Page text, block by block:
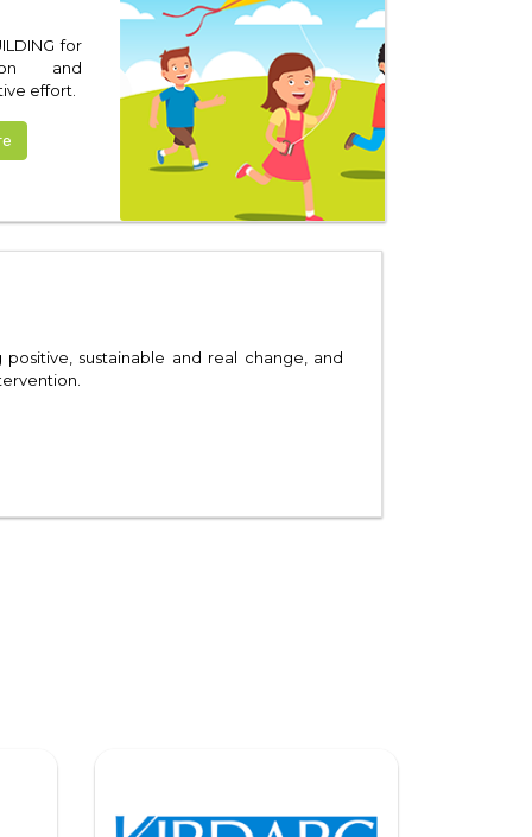
for
and
effort.
sustainable and real change, and